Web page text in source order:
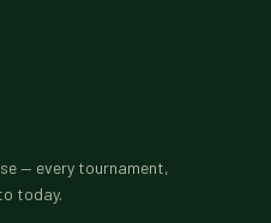
— every tournament,
today.